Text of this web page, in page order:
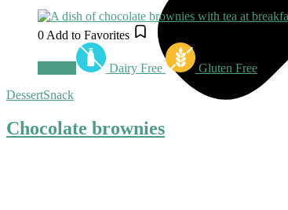
0 Add to Favorites
Dairy Free
Gluten Free
DessertSnack
Chocolate brownies